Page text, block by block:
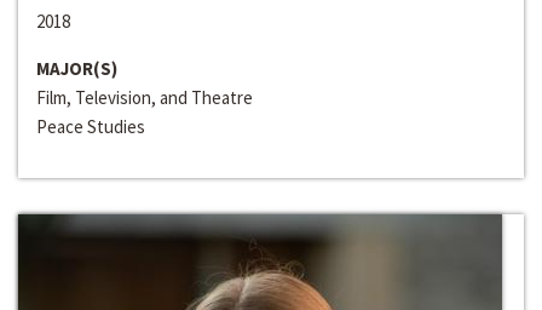
2018
MAJOR(S)
Film, Television, and Theatre
Peace Studies